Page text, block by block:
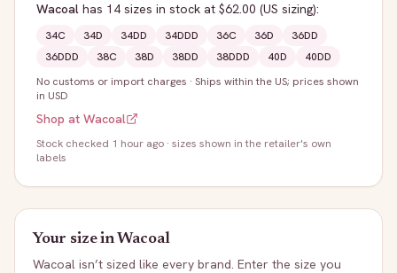
Wacoal has 14 sizes in stock at $62.00 (US sizing):
34C 34D 34DD 34DDD 36C 36D
36DD
36DDD
38C 38D 38DD 38DDD 40D
40DD
No customs or import charges · Ships within the US; prices shown
in USD
Shop at Wacoal
Stock checked 1 hour ago · sizes shown in the retailer's own
labels
Your size inWacoal
Wacoal isn’t sized like every brand. Enter the size you